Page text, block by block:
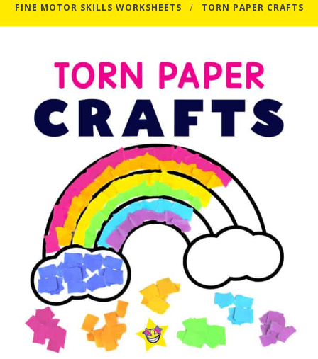
FINE MOTOR SKILLS WORKSHEETS
TORN PAPER CRAFTS